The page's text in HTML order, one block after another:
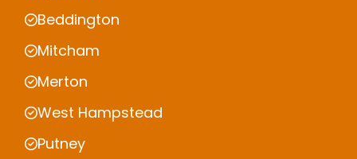
Beddington
Mitcham
Merton
West Hampstead
Putney